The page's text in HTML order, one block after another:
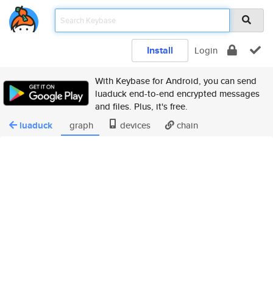
Install Login
With Keybase for Android, you can send
luaduck end-to-end encrypted messages
and files. Plus, it's free.
luaduck graph devices chain